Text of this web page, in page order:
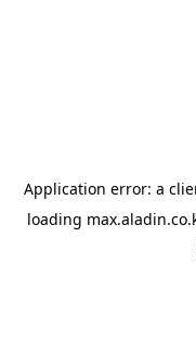
Application error: a
loading